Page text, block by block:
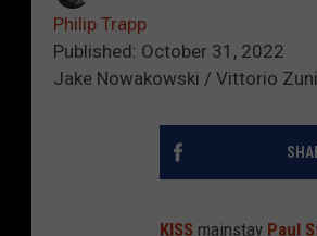
Philip Trapp
Published: October 31, 2022
Jake Nowakowski / Vittorio
KISS mainstay Paul